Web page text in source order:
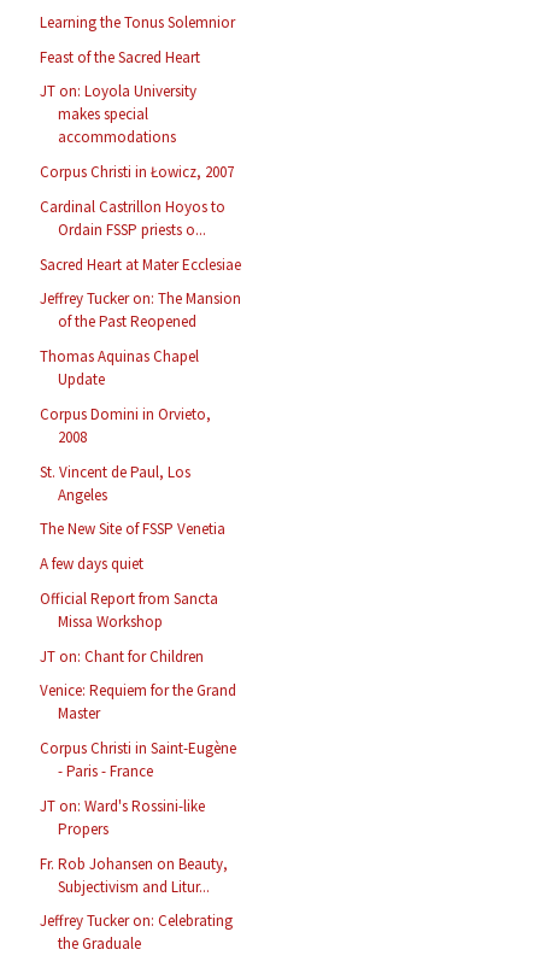
Learning the Tonus Solemnior
Feast of the Sacred Heart
JT on: Loyola University
makes special
accommodations
Corpus Christi in Łowicz, 2007
Cardinal Castrillon Hoyos to
Ordain FSSP priests o...
Sacred Heart at Mater Ecclesiae
Jeffrey Tucker on: The Mansion
of the Past Reopened
Thomas Aquinas Chapel
Update
Corpus Domini in Orvieto,
2008
St. Vincent de Paul, Los
Angeles
The New Site of FSSP Venetia
A few days quiet
Official Report from Sancta
Missa Workshop
JT on: Chant for Children
Venice: Requiem for the Grand
Master
Corpus Christi in Saint-Eugène
- Paris - France
JT on: Ward's Rossini-like
Propers
Fr. Rob Johansen on Beauty,
Subjectivism and Litur...
Jeffrey Tucker on: Celebrating
the Graduale